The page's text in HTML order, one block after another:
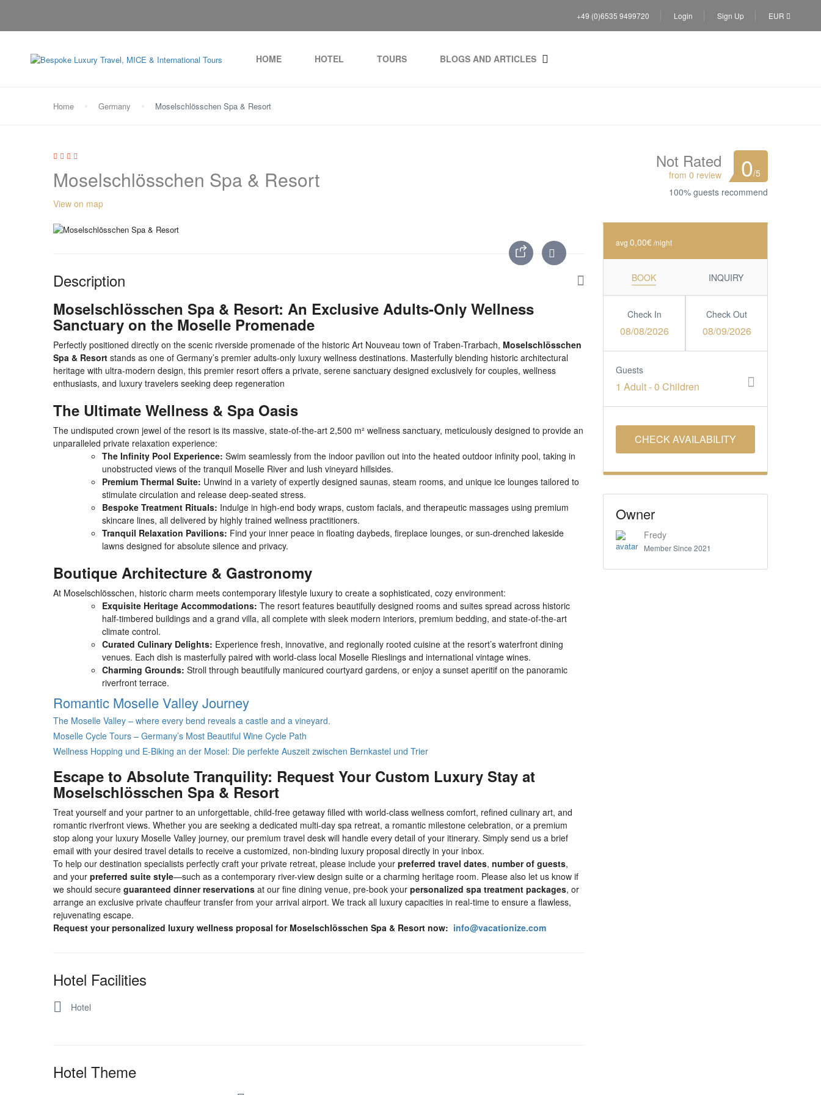
+49 (0)6535 9499720 Login Sign Up EUR
HOME HOTEL TOURS BLOGS AND ARTICLES
Home Germany Moselschlösschen Spa & Resort
Moselschlösschen Spa & Resort
View on map
Not Rated
from 0 review 0/5
100% guests recommend
Description
Moselschlösschen Spa & Resort: An Exclusive Adults-Only Wellness
Sanctuary on the Moselle Promenade
Perfectly positioned directly on the scenic riverside promenade of the historic Art Nouveau town of Traben-Trarbach, Moselschlösschen
Spa & Resort stands as one of Germany’s premier adults-only luxury wellness destinations. Masterfully blending historic architectural
heritage with ultra-modern design, this premier resort offers a private, serene sanctuary designed exclusively for couples, wellness
enthusiasts, and luxury travelers seeking deep regeneration
The Ultimate Wellness & Spa Oasis
The undisputed crown jewel of the resort is its massive, state-of-the-art 2,500 m² wellness sanctuary, meticulously designed to provide an
unparalleled private relaxation experience:
The Infinity Pool Experience: Swim seamlessly from the indoor pavilion out into the heated outdoor infinity pool, taking in
unobstructed views of the tranquil Moselle River and lush vineyard hillsides.
Premium Thermal Suite: Unwind in a variety of expertly designed saunas, steam rooms, and unique ice lounges tailored to
stimulate circulation and release deep-seated stress.
Bespoke Treatment Rituals: Indulge in high-end body wraps, custom facials, and therapeutic massages using premium
skincare lines, all delivered by highly trained wellness practitioners.
Tranquil Relaxation Pavilions: Find your inner peace in floating daybeds, fireplace lounges, or sun-drenched lakeside
lawns designed for absolute silence and privacy.
Boutique Architecture & Gastronomy
At Moselschlösschen, historic charm meets contemporary lifestyle luxury to create a sophisticated, cozy environment:
Exquisite Heritage Accommodations: The resort features beautifully designed rooms and suites spread across historic
half-timbered buildings and a grand villa, all complete with sleek modern interiors, premium bedding, and state-of-the-art
climate control.
Curated Culinary Delights: Experience fresh, innovative, and regionally rooted cuisine at the resort’s waterfront dining
venues. Each dish is masterfully paired with world-class local Moselle Rieslings and international vintage wines.
Charming Grounds: Stroll through beautifully manicured courtyard gardens, or enjoy a sunset aperitif on the panoramic
riverfront terrace.
Romantic Moselle Valley Journey
The Moselle Valley – where every bend reveals a castle and a vineyard.
Moselle Cycle Tours – Germany’s Most Beautiful Wine Cycle Path
Wellness Hopping und E-Biking an der Mosel: Die perfekte Auszeit zwischen Bernkastel und Trier
Escape to Absolute Tranquility: Request Your Custom Luxury Stay at
Moselschlösschen Spa & Resort
Treat yourself and your partner to an unforgettable, child-free getaway filled with world-class wellness comfort, refined culinary art, and
romantic riverfront views. Whether you are seeking a dedicated multi-day spa retreat, a romantic milestone celebration, or a premium
stop along your luxury Moselle Valley journey, our premium travel desk will handle every detail of your itinerary. Simply send us a brief
email with your desired travel details to receive a customized, non-binding luxury proposal directly in your inbox.
To help our destination specialists perfectly craft your private retreat, please include your preferred travel dates, number of guests,
and your preferred suite style—such as a contemporary river-view design suite or a charming heritage room. Please also let us know if
we should secure guaranteed dinner reservations at our fine dining venue, pre-book your personalized spa treatment packages, or
arrange an exclusive private chauffeur transfer from your arrival airport. We track all luxury capacities in real-time to ensure a flawless,
rejuvenating escape.
Request your personalized luxury wellness proposal for Moselschlösschen Spa & Resort now: info@vacationize.com
Hotel Facilities
Hotel
Hotel Theme
avg 0,00€/night
BOOK INQUIRY
Check In
08/08/2026
Check Out
08/09/2026
Guests
1 Adult-0 Children
Owner
Fredy
Member Since 2021